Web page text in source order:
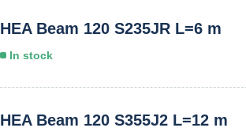
HEA Beam 120 S235JR L=6 m
In stock
HEA Beam 120 S355J2 L=12 m